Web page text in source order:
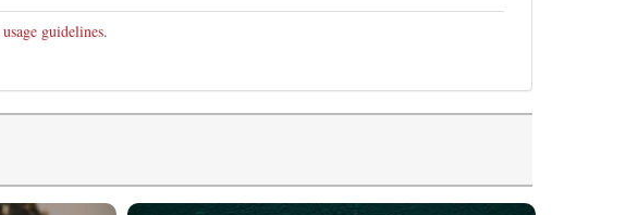
usage guidelines.